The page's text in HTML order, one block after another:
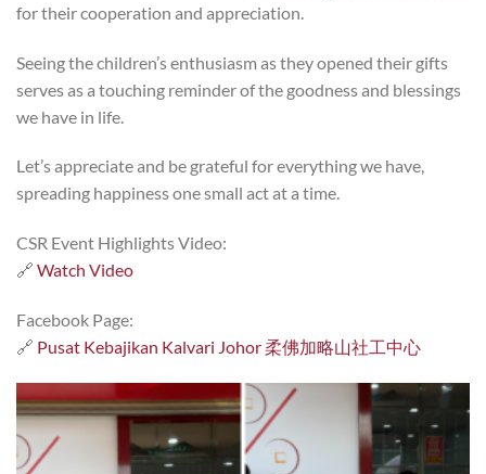
for their cooperation and appreciation.
Seeing the children’s enthusiasm as they opened their gifts
serves as a touching reminder of the goodness and blessings
we have in life.
Let’s appreciate and be grateful for everything we have,
spreading happiness one small act at a time.
CSR Event Highlights Video:
🔗 Watch Video
Facebook Page:
🔗 Pusat Kebajikan Kalvari Johor 柔佛加略山社工中心